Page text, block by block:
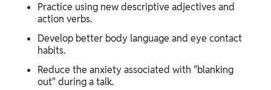
Practice using new descriptive adjectives and
action verbs.
Develop better body language and eye contact
habits.
Reduce the anxiety associated with "blanking
out" during a talk.